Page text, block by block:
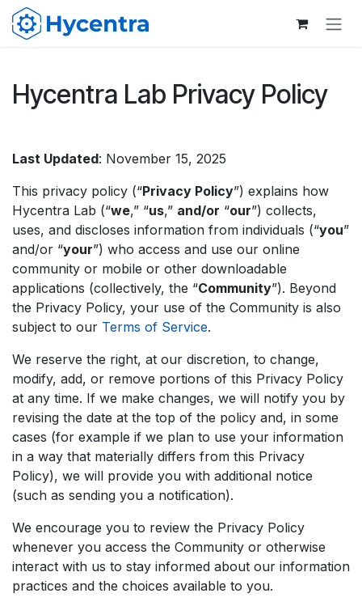
Skip to Content
Hycentra Lab Privacy Policy
Last Updated: November 15, 2025
This privacy policy (“Privacy Policy”) explains how
Hycentra Lab (“we,” “us,” and/or “our”) collects,
uses, and discloses information from individuals (“you”
and/or “your”) who access and use our online
community or mobile or other downloadable
applications (collectively, the “Community”). Beyond
the Privacy Policy, your use of the Community is also
subject to our Terms of Service.
We reserve the right, at our discretion, to change,
modify, add, or remove portions of this Privacy Policy
at any time. If we make changes, we will notify you by
revising the date at the top of the policy and, in some
cases (for example if we plan to use your information
in a way that materially differs from this Privacy
Policy), we will provide you with additional notice
(such as sending you a notification).
We encourage you to review the Privacy Policy
whenever you access the Community or otherwise
interact with us to stay informed about our information
practices and the choices available to you.